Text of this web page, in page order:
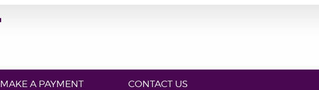
MAKE A PAYMENT CONTACT US